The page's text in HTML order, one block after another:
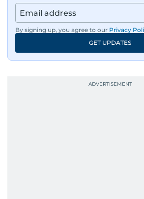
By signing up, you agree to our Privacy
GET UPDATES